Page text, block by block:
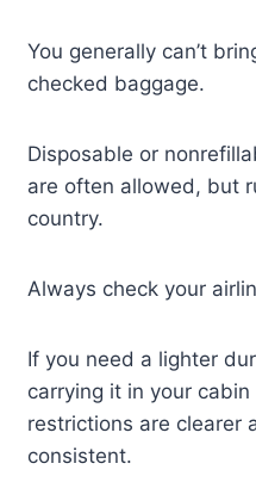
You generally can’t
checked baggage.
Disposable or
are often allowed, but
country.
Always check your
If you need a lighter
carrying it in your
restrictions are clearer
consistent.